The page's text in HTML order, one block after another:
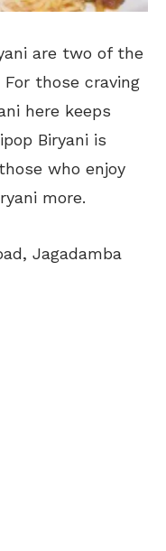
are two of the
those craving
here keeps
Biryani is
who enjoy
more.
Jagadamba